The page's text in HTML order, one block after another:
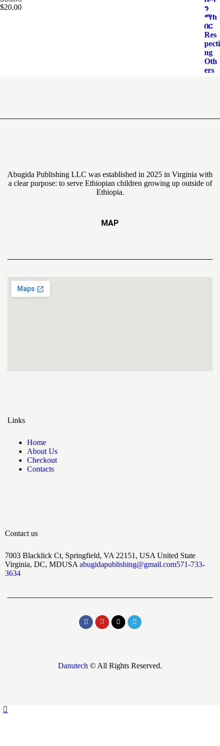
Rated4.00
$20.00
Abugida Publishing LLC was established in 2025 in Virginia with
a clear purpose: to serve Ethiopian children growing up outside of
Ethiopia.
MAP
Links
Home
About Us
Checkout
Contacts
Contact us
7003 Blacklick Ct, Springfield, VA 22151, USA United State
Virginia, DC, MDUSA abugidapublishing@gmail.com571-733-
3634
Danutech © All Rights Reserved.